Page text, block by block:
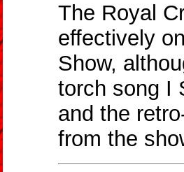
The Royal
effectively
Show,
torch song I
and the
from the